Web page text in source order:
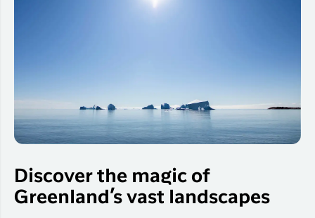
Discover the magic of
Greenland’s vast landscapes